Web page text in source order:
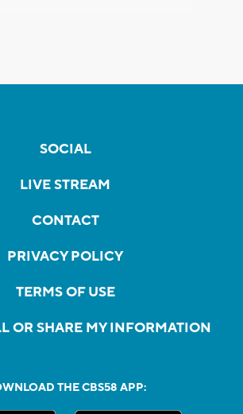
SOCIAL
LIVE STREAM
CONTACT
PRIVACY POLICY
TERMS OF USE
OR SHARE MY INFORMATION
THE CBS58 APP: